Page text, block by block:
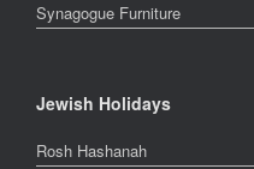
Synagogue Furniture
Jewish Holidays
Rosh Hashanah